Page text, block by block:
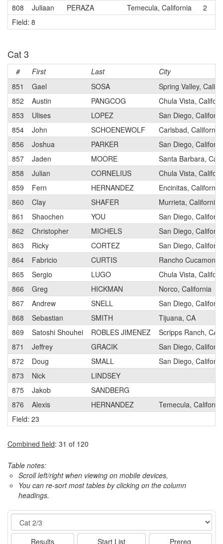
808
Juliaan PERAZA Temecula, California 2
Field: 8
Cat 3
# First Last
City
851
Gael SOSA
Spring Valley,
852
Austin PANGCOG
Chula Vista,
853
Ulises LOPEZ
San Diego,
854
John SCHOENEWOLF
Carlsbad, California
856
Joshua PARKER
San Diego,
857
Jaden MOORE
Santa Barbara,
858
Julian CORNELIUS
Chula Vista,
859
Fern HERNANDEZ
Encinitas, California
860
Clay SHAFER
Murrieta, California
861
Shaochen YOU
San Diego,
862
Christopher MICHELS
San Diego,
863
Ricky CORTEZ
San Diego,
864
Fabricio CURTIS
Rancho
865
Sergio LUGO
Chula Vista,
866
Greg HICKMAN
Norco, California
867
Andrew SNELL
San Diego,
868
Sebastian SMITH
Tijuana, CA
869
Satoshi Shouhei ROBLES JIMENEZ
Scripps Ranch, CA
871
Jeffrey GRACIK
San Diego,
872
Doug SMALL
San Diego,
873
Nick
LINDSEY
875
Jakob
SANDBERG
876
Alexis HERNANDEZ
Temecula, California
Field: 23
Combined field: 31 of 120
Table notes:
Scroll left/right when viewing on mobile devices,
You can re-sort most tables by clicking on the column
headings.
Event
Results Start List Prereg